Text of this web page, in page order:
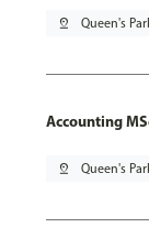
pin_drop Queen's
Accounting
pin_drop Queen's